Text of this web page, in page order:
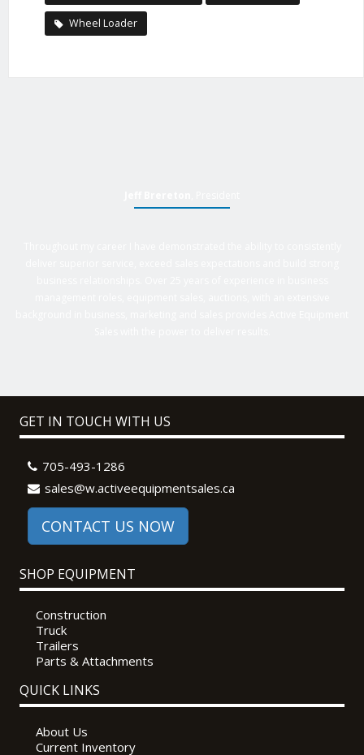
Wheel Loader
GET IN TOUCH WITH US
705-493-1286
sales@w.activeequipmentsales.ca
CONTACT US NOW
SHOP EQUIPMENT
Construction
Truck
Trailers
Parts & Attachments
QUICK LINKS
About Us
Current Inventory